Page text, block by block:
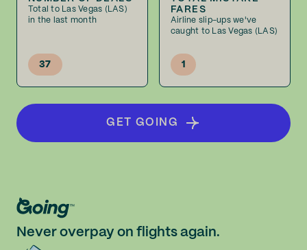
Total to Las Vegas (LAS)
in the last month
37
FARES
Airline slip-ups we've
caught to Las Vegas (LAS)
1
GET GOING
Never overpay on flights again.